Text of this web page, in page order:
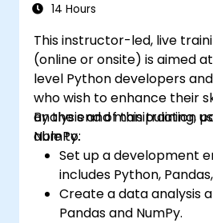
performance of CNN
image classification
14 Hours
This instructor-led, live
(online or onsite) is aimed
level Python developers
who wish to enhance their
analysis and manipulation
NumPy.
By the end of this training,
able to:
Set up a development
includes Python,
Create a data analysis
Pandas and NumPy.